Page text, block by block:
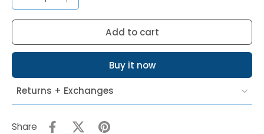
Add to cart
Buy it now
Returns + Exchanges
Share